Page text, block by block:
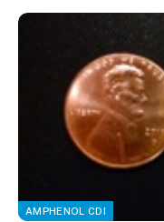
AMPHENOL CDI